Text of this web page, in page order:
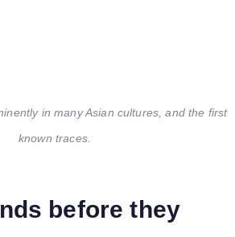
in many Asian cultures, and the first
known traces.
before they